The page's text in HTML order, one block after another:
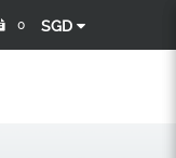
0 SGD